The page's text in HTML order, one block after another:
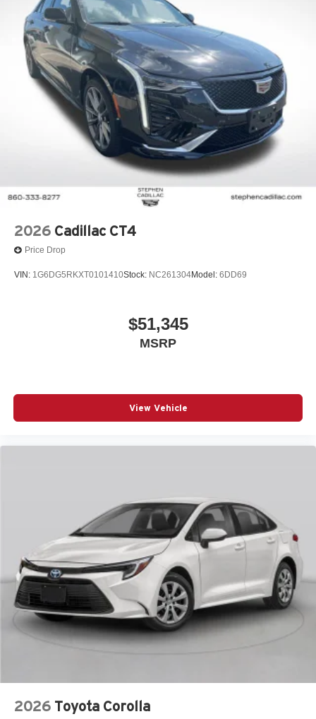
2026 Cadillac CT4
Price Drop
VIN: 1G6DG5RKXT0101410Stock: NC261304Model: 6DD69
$51,345
MSRP
View Vehicle
2026 Toyota Corolla